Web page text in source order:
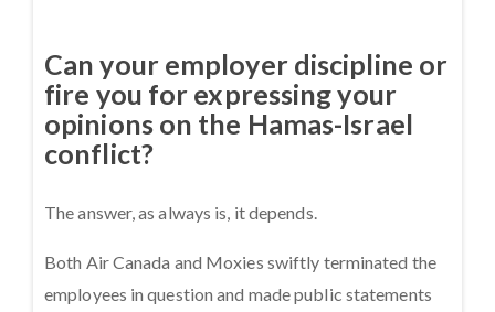
Can your employer discipline or
fire you for expressing your
opinions on the Hamas-Israel
conflict?
The answer, as always is, it depends.
Both Air Canada and Moxies swiftly terminated the
employees in question and made public statements